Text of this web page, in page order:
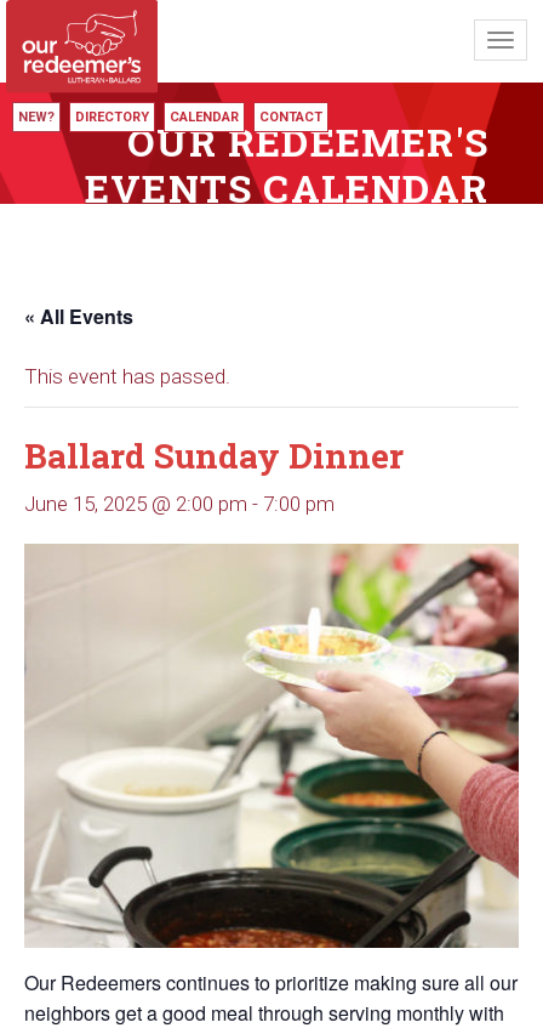
NEW? DIRECTORY CALENDAR CONTACT
OUR REDEEMER'S
EVENTS CALENDAR
« All Events
This event has passed.
Ballard Sunday Dinner
June 15, 2025 @ 2:00 pm - 7:00 pm
Our Redeemers continues to prioritize making sure all our
neighbors get a good meal through serving monthly with